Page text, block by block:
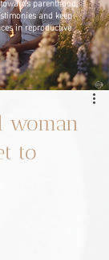
and keep
in reproductive
to